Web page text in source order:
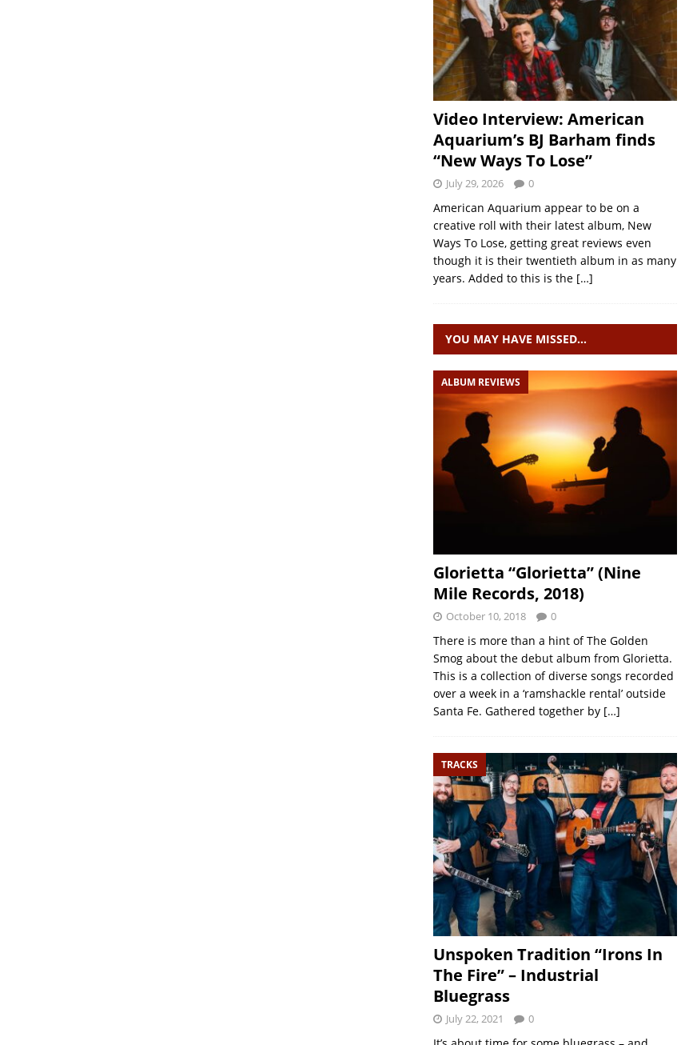
Video Interview: American
Aquarium’s BJ Barham finds
“New Ways To Lose”
July 29, 2026 0
American Aquarium appear to be on a
creative roll with their latest album, New
Ways To Lose, getting great reviews even
though it is their twentieth album in as many
years. Added to this is the […]
YOU MAY HAVE MISSED…
ALBUM REVIEWS
Glorietta “Glorietta” (Nine
Mile Records, 2018)
October 10, 2018 0
There is more than a hint of The Golden
Smog about the debut album from Glorietta.
This is a collection of diverse songs recorded
over a week in a ‘ramshackle rental’ outside
Santa Fe. Gathered together by […]
TRACKS
Unspoken Tradition “Irons In
The Fire” – Industrial
Bluegrass
July 22, 2021 0